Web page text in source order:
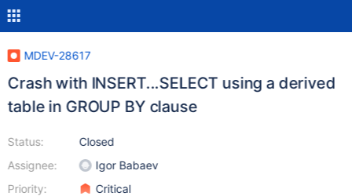
MDEV-28617
Crash with INSERT...SELECT using a derived
table in GROUP BY clause
Status:
Assignee:
Priority:
Closed
Igor Babaev
Critical